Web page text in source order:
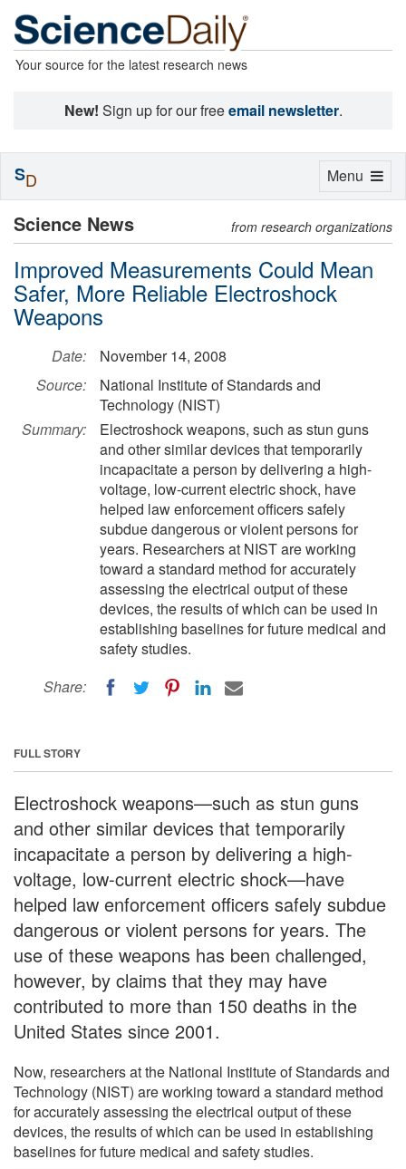
Your source for the latest research news
New! Sign up for our freeemail newsletter.
Science News from research organizations
Improved Measurements Could Mean
Safer, More Reliable Electroshock
Weapons
Date:
November 14, 2008
Source:
National Institute of Standards and
Technology (NIST)
Summary:
Electroshock weapons, such as stun guns
and other similar devices that temporarily
incapacitate a person by delivering a high-
voltage, low-current electric shock, have
helped law enforcement officers safely
subdue dangerous or violent persons for
years. Researchers at NIST are working
toward a standard method for accurately
assessing the electrical output of these
devices, the results of which can be used in
establishing baselines for future medical and
safety studies.
Share:
FULL STORY
Electroshock weapons—such as stun guns
and other similar devices that temporarily
incapacitate a person by delivering a high-
voltage, low-current electric shock—have
helped law enforcement officers safely subdue
dangerous or violent persons for years. The
use of these weapons has been challenged,
however, by claims that they may have
contributed to more than 150 deaths in the
United States since 2001.
Now, researchers at the National Institute of Standards and
Technology (NIST) are working toward a standard method
for accurately assessing the electrical output of these
devices, the results of which can be used in establishing
baselines for future medical and safety studies.
Toggle
Menu
SD